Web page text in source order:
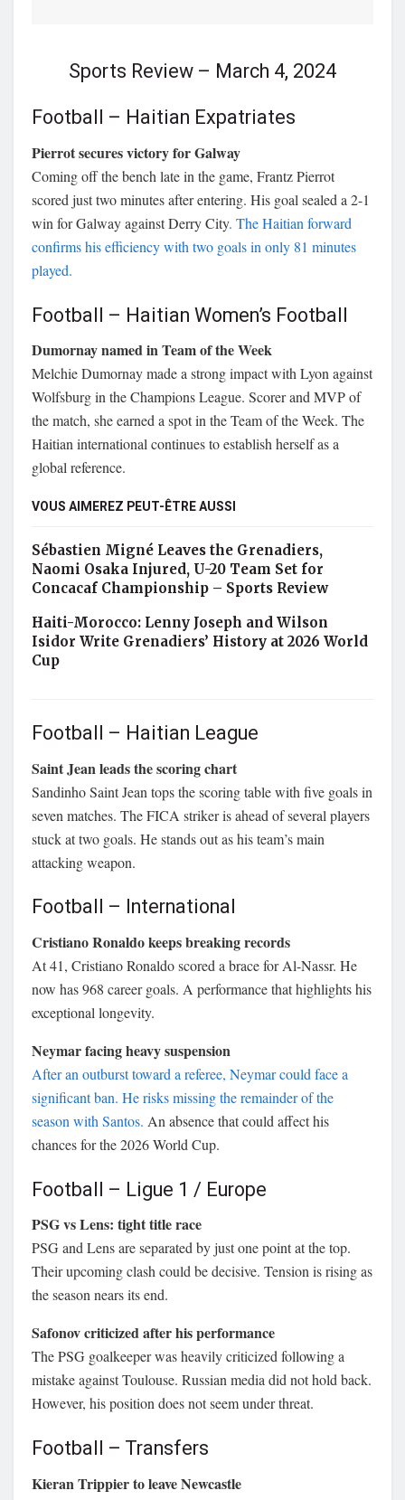
Sports Review – March 4, 2024
Football – Haitian Expatriates
Pierrot secures victory for Galway
Coming off the bench late in the game, Frantz Pierrot
scored just two minutes after entering. His goal sealed a 2-1
win for Galway against Derry City. The Haitian forward
confirms his efficiency with two goals in only 81 minutes
played.
Football – Haitian Women’s Football
Dumornay named in Team of the Week
Melchie Dumornay made a strong impact with Lyon against
Wolfsburg in the Champions League. Scorer and MVP of
the match, she earned a spot in the Team of the Week. The
Haitian international continues to establish herself as a
global reference.
VOUS AIMEREZ PEUT-ÊTRE AUSSI
Sébastien Migné Leaves the Grenadiers,
Naomi Osaka Injured, U-20 Team Set for
Concacaf Championship – Sports Review
Haiti-Morocco: Lenny Joseph and Wilson
Isidor Write Grenadiers’ History at 2026 World
Cup
Football – Haitian League
Saint Jean leads the scoring chart
Sandinho Saint Jean tops the scoring table with five goals in
seven matches. The FICA striker is ahead of several players
stuck at two goals. He stands out as his team’s main
attacking weapon.
Football – International
Cristiano Ronaldo keeps breaking records
At 41, Cristiano Ronaldo scored a brace for Al-Nassr. He
now has 968 career goals. A performance that highlights his
exceptional longevity.
Neymar facing heavy suspension
After an outburst toward a referee, Neymar could face a
significant ban. He risks missing the remainder of the
season with Santos. An absence that could affect his
chances for the 2026 World Cup.
Football – Ligue 1 / Europe
PSG vs Lens: tight title race
PSG and Lens are separated by just one point at the top.
Their upcoming clash could be decisive. Tension is rising as
the season nears its end.
Safonov criticized after his performance
The PSG goalkeeper was heavily criticized following a
mistake against Toulouse. Russian media did not hold back.
However, his position does not seem under threat.
Football – Transfers
Kieran Trippier to leave Newcastle